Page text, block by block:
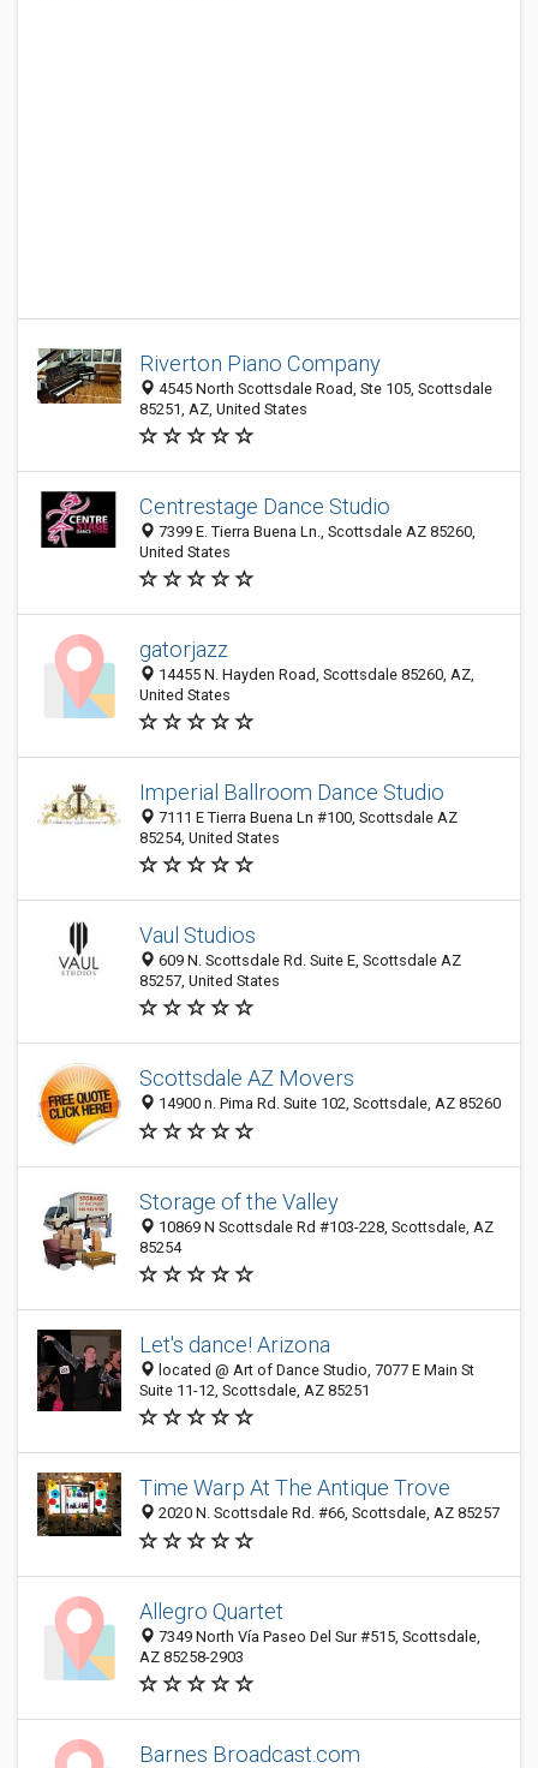
Riverton Piano Company
4545 North Scottsdale Road, Ste 105, Scottsdale
85251, AZ, United States
Centrestage Dance Studio
7399 E. Tierra Buena Ln., Scottsdale AZ 85260,
United States
gatorjazz
14455 N. Hayden Road, Scottsdale 85260, AZ,
United States
Imperial Ballroom Dance Studio
7111 E Tierra Buena Ln #100, Scottsdale AZ
85254, United States
Vaul Studios
609 N. Scottsdale Rd. Suite E, Scottsdale AZ
85257, United States
Scottsdale AZ Movers
14900 n. Pima Rd. Suite 102, Scottsdale, AZ 85260
Storage of the Valley
10869 N Scottsdale Rd #103-228, Scottsdale, AZ
85254
Let's dance! Arizona
located @ Art of Dance Studio, 7077 E Main St
Suite 11-12, Scottsdale, AZ 85251
Time Warp At The Antique Trove
2020 N. Scottsdale Rd. #66, Scottsdale, AZ 85257
Allegro Quartet
7349 North Vía Paseo Del Sur #515, Scottsdale,
AZ 85258-2903
Barnes Broadcast.com